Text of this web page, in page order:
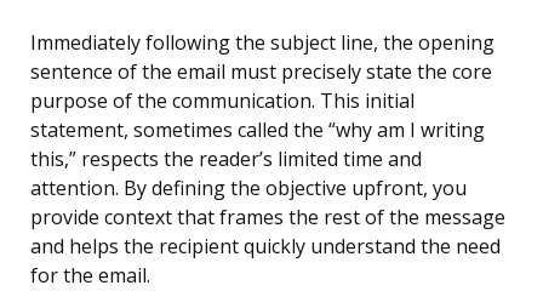
Immediately following the subject line, the opening
sentence of the email must precisely state the core
purpose of the communication. This initial
statement, sometimes called the “why am I writing
this,” respects the reader’s limited time and
attention. By defining the objective upfront, you
provide context that frames the rest of the message
and helps the recipient quickly understand the need
for the email.